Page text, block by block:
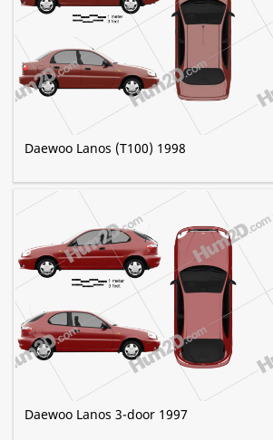
Daewoo Lanos (T100) 1998
Daewoo Lanos 3-door 1997